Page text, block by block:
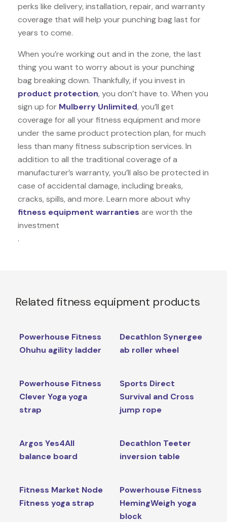
perks like delivery, installation, repair, and warranty
coverage that will help your punching bag last for
years to come.
When you’re working out and in the zone, the last
thing you want to worry about is your punching
bag breaking down. Thankfully, if you invest in
product protection, you don’t have to. When you
sign up for Mulberry Unlimited, you’ll get
coverage for all your fitness equipment and more
under the same product protection plan, for much
less than many fitness subscription services. In
addition to all the traditional coverage of a
manufacturer’s warranty, you’ll also be protected in
case of accidental damage, including breaks,
cracks, spills, and more. Learn more about why
fitness equipment warranties are worth the
investment
.
Related fitness equipment products
Powerhouse Fitness
Ohuhu agility ladder
Decathlon Synergee
ab roller wheel
Powerhouse Fitness
Clever Yoga yoga
strap
Sports Direct
Survival and Cross
jump rope
Argos Yes4All
balance board
Decathlon Teeter
inversion table
Fitness Market Node
Fitness yoga strap
Powerhouse Fitness
HemingWeigh yoga
block